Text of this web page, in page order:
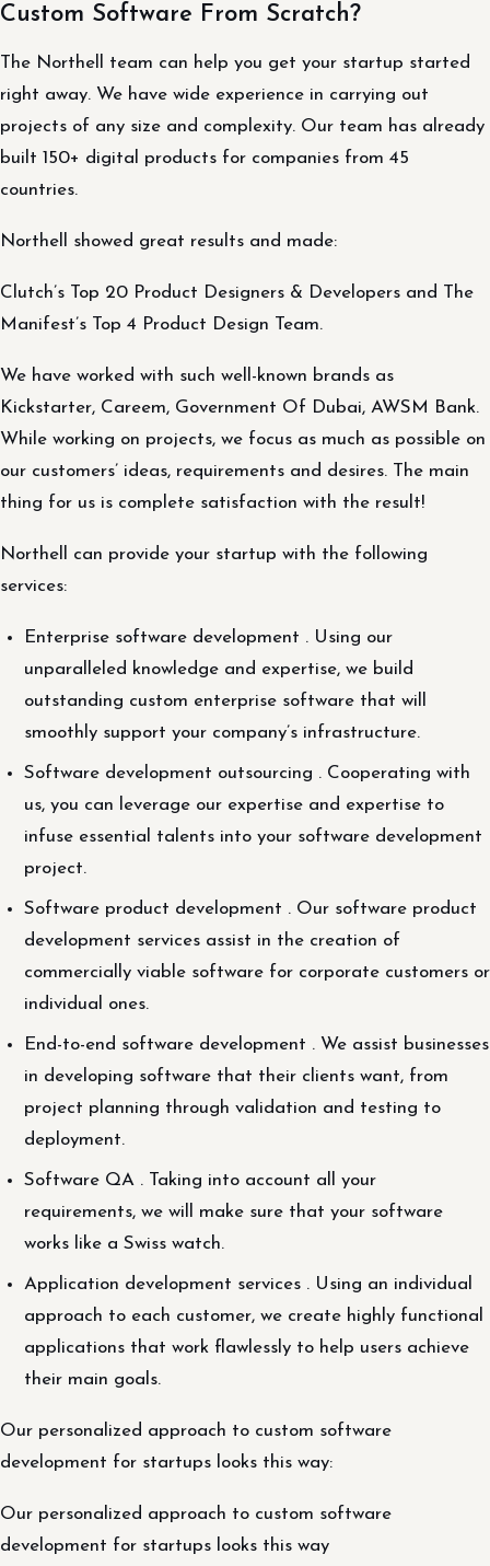
Custom Software From Scratch?
The Northell team can help you get your startup started
right away. We have wide experience in carrying out
projects of any size and complexity. Our team has already
built 150+ digital products for companies from 45
countries.
Northell showed great results and made:
Clutch’s Top 20 Product Designers & Developers and The
Manifest’s Top 4 Product Design Team.
We have worked with such well-known brands as
Kickstarter, Careem, Government Of Dubai, AWSM Bank.
While working on projects, we focus as much as possible on
our customers’ ideas, requirements and desires. The main
thing for us is complete satisfaction with the result!
Northell can provide your startup with the following
services:
Enterprise software development . Using our
unparalleled knowledge and expertise, we build
outstanding custom enterprise software that will
smoothly support your company’s infrastructure.
Software development outsourcing . Cooperating with
us, you can leverage our expertise and expertise to
infuse essential talents into your software development
project.
Software product development . Our software product
development services assist in the creation of
commercially viable software for corporate customers or
individual ones.
End-to-end software development . We assist businesses
in developing software that their clients want, from
project planning through validation and testing to
deployment.
Software QA . Taking into account all your
requirements, we will make sure that your software
works like a Swiss watch.
Application development services . Using an individual
approach to each customer, we create highly functional
applications that work flawlessly to help users achieve
their main goals.
Our personalized approach to custom software
development for startups looks this way:
Our personalized approach to custom software
development for startups looks this way